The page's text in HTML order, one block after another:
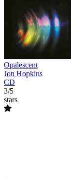
Opalescent
Jon Hopkins
CD
3/5
stars